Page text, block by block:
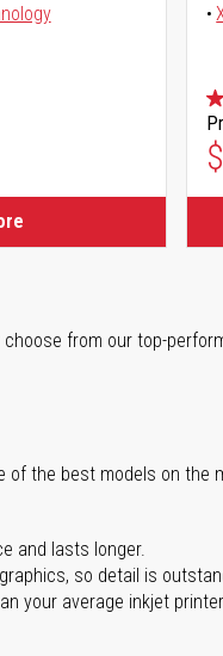
from our top-
the best models on the
and lasts longer.
so detail is
your average inkjet